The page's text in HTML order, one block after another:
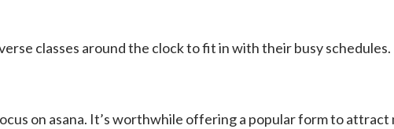
classes around the clock to fit in with their busy schedules.
on asana. It’s worthwhile offering a popular form to attract